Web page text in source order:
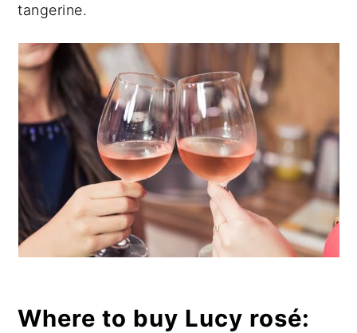
tangerine.
Where to buy Lucy rosé: